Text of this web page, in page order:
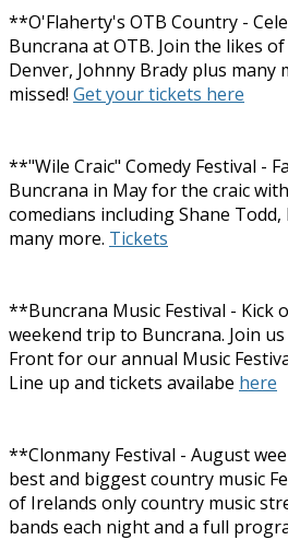
**O'Flaherty's OTB Country -
Buncrana at OTB. Join the likes
Denver, Johnny Brady plus many
missed! Get your tickets here
**"Wile Craic" Comedy Festival -
Buncrana in May for the craic
comedians including Shane
many more. Tickets
**Buncrana Music Festival - Kick
weekend trip to Buncrana. Join
Front for our annual Music
Line up and tickets availabe here
**Clonmany Festival - August
best and biggest country music
of Irelands only country music
bands each night and a full